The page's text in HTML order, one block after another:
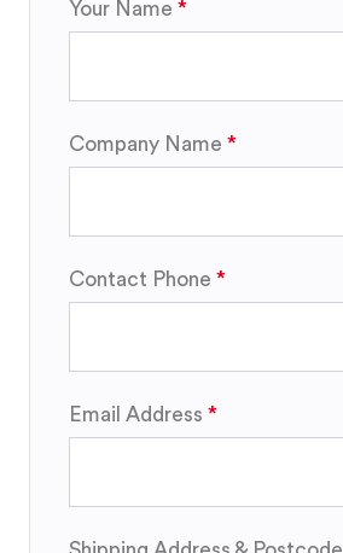
Your Name
Company Name
Contact Phone
Email Address